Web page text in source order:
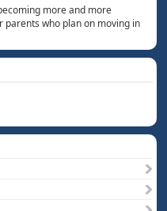
more and more
parents who plan on moving in